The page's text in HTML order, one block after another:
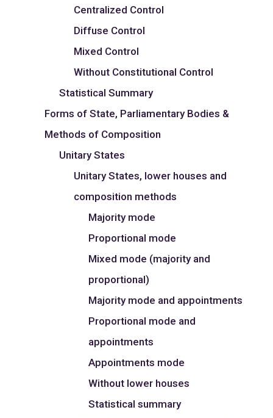
Centralized Control
Diffuse Control
Mixed Control
Without Constitutional Control
Statistical Summary
Forms of State, Parliamentary Bodies &
Methods of Composition
Unitary States
Unitary States, lower houses and
composition methods
Majority mode
Proportional mode
Mixed mode (majority and
proportional)
Majority mode and appointments
Proportional mode and
appointments
Appointments mode
Without lower houses
Statistical summary